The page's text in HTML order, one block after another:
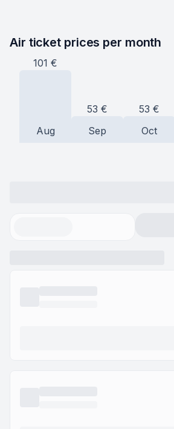
Air ticket prices per month
101 €
Aug
53 €
Sep
53 €
Oct